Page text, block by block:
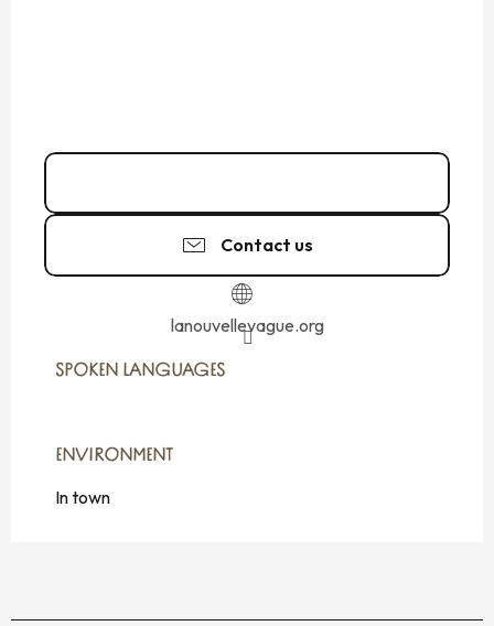
Contact us
lanouvellevague.org
SPOKEN LANGUAGES
SPOKEN LANGUAGES
ENVIRONMENT
ENVIRONMENT
In town